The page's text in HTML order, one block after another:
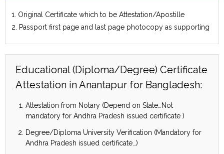
1. Original Certificate which to be Attestation/Apostille
2. Passport first page and last page photocopy as supporting
Educational (Diploma/Degree) Certificate
Attestation in Anantapur for Bangladesh:
Attestation from Notary (Depend on State…Not
mandatory for Andhra Pradesh issued certificate )
Degree/Diploma University Verification (Mandatory for
Andhra Pradesh issued certificate…)